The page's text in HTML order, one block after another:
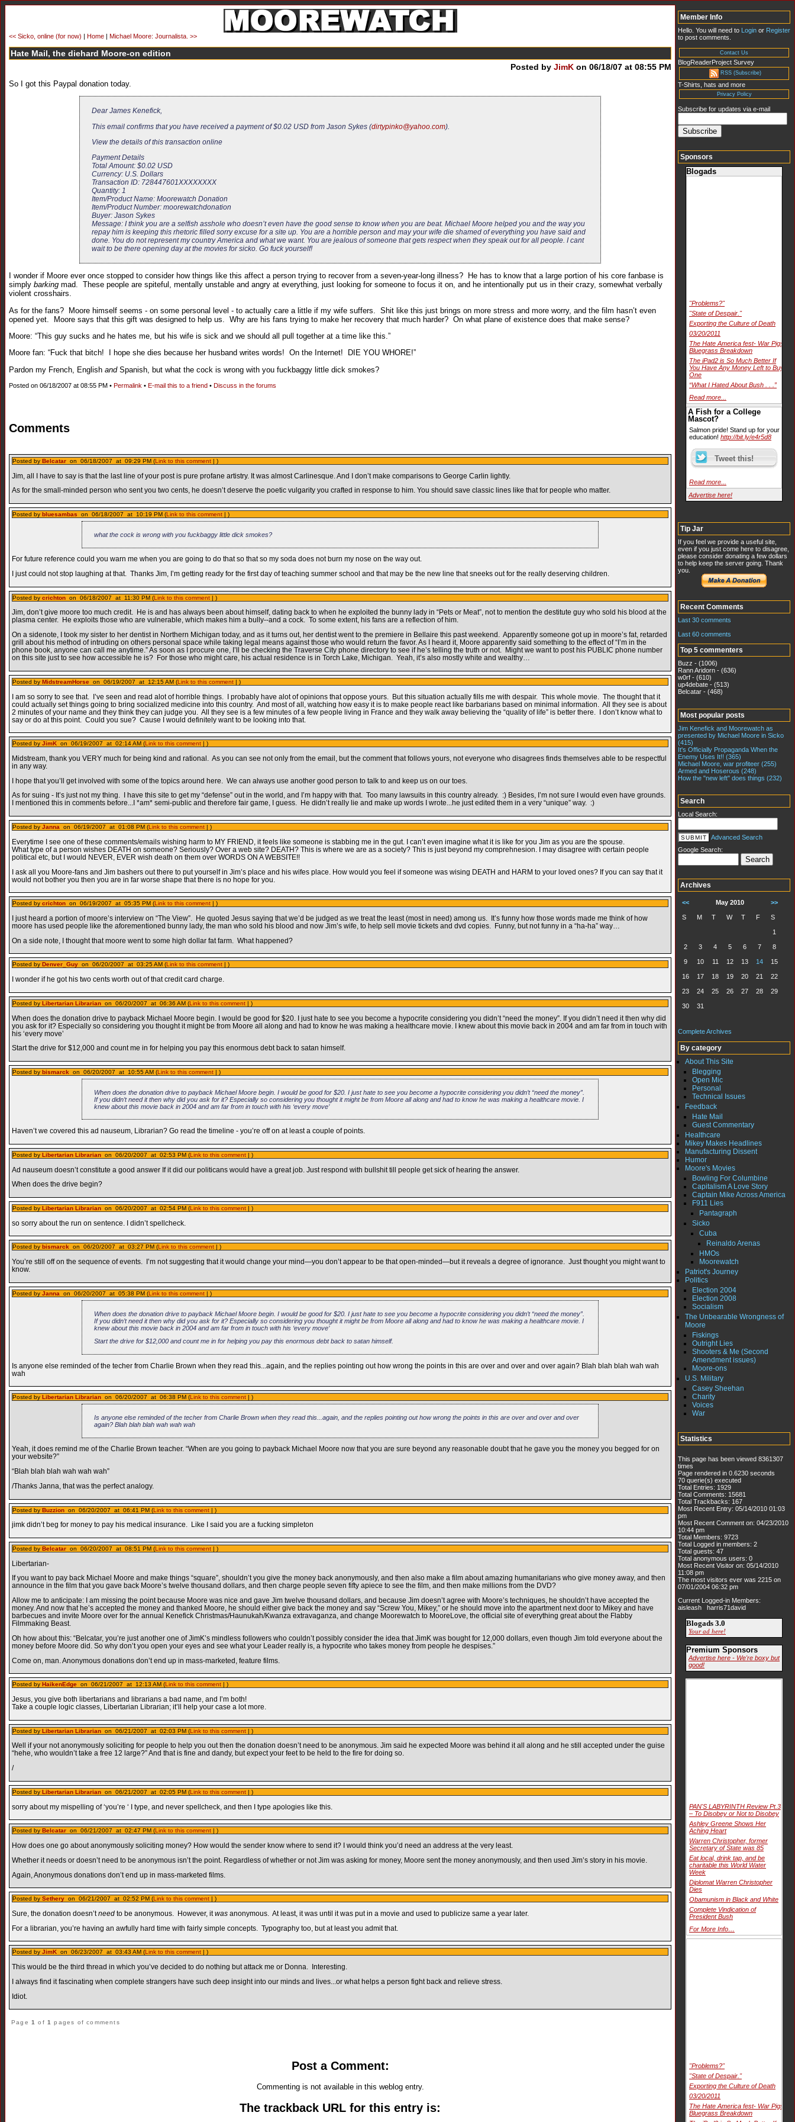
<< Sicko, online (for now) | Home | Michael Moore: Journalista. >>
Hate Mail, the diehard Moore-on edition
Posted by JimK on 06/18/07 at 08:55 PM
So I got this Paypal donation today.
Dear James Kenefick,
This email confirms that you have received a payment of $0.02 USD from Jason Sykes (dirtypinko@yahoo.com).
View the details of this transaction online
Payment Details
Total Amount: $0.02 USD
Currency: U.S. Dollars
Transaction ID: 728447601XXXXXXXX
Quantity: 1
Item/Product Name: Moorewatch Donation
Item/Product Number: moorewatchdonation
Buyer: Jason Sykes
Message: I think you are a selfish asshole who doesn’t even have the good sense to know when you are beat. Michael Moore helped you and the way you
repay him is keeping this rhetoric filled sorry excuse for a site up. You are a horrible person and may your wife die shamed of everything you have said and
done. You do not represent my country America and what we want. You are jealous of someone that gets respect when they speak out for all people. I cant
wait to be there opening day at the movies for sicko. Go fuck yourself!
I wonder if Moore ever once stopped to consider how things like this affect a person trying to recover from a seven-year-long illness? He has to know that a large portion of his core fanbase is
simply barking mad. These people are spiteful, mentally unstable and angry at everything, just looking for someone to focus it on, and he intentionally put us in their crazy, somewhat verbally
violent crosshairs.
As for the fans? Moore himself seems - on some personal level - to actually care a little if my wife suffers. Shit like this just brings on more stress and more worry, and the film hasn’t even
opened yet. Moore says that this gift was designed to help us. Why are his fans trying to make her recovery that much harder? On what plane of existence does that make sense?
Moore: “This guy sucks and he hates me, but his wife is sick and we should all pull together at a time like this.”
Moore fan: “Fuck that bitch! I hope she dies because her husband writes words! On the Internet! DIE YOU WHORE!”
Pardon my French, English andSpanish, but what the cock is wrong with you fuckbaggy little dick smokes?
Posted on 06/18/2007 at 08:55 PM • Permalink • E-mail this to a friend • Discuss in the forums
Comments
Posted by Belcatar on 06/18/2007 at 09:29 PM (Link to this comment | )
Jim, all I have to say is that the last line of your post is pure profane artistry. It was almost Carlinesque. And I don’t make comparisons to George Carlin lightly.
As for the small-minded person who sent you two cents, he doesn’t deserve the poetic vulgarity you crafted in response to him. You should save classic lines like that for people who matter.
Posted by bluesambas on 06/18/2007 at 10:19 PM (Link to this comment | )
what the cock is wrong with you fuckbaggy little dick smokes?
For future reference could you warn me when you are going to do that so that so my soda does not burn my nose on the way out.
I just could not stop laughing at that. Thanks Jim, I’m getting ready for the first day of teaching summer school and that may be the new line that sneeks out for the really deserving children.
Posted by crichton on 06/18/2007 at 11:30 PM (Link to this comment | )
Jim, don’t give moore too much credit. He is and has always been about himself, dating back to when he exploited the bunny lady in “Pets or Meat”, not to mention the destitute guy who sold his blood at the
plasma center. He exploits those who are vulnerable, which makes him a bully--and a cock. To some extent, his fans are a reflection of him.
On a sidenote, I took my sister to her dentist in Northern Michigan today, and as it turns out, her dentist went to the premiere in Bellaire this past weekend. Apparently someone got up in moore’s fat, retarded
grill about his method of intruding on others personal space while taking legal means against those who would return the favor. As I heard it, Moore apparently said something to the effect of “I’m in the
phone book, anyone can call me anytime.” As soon as I procure one, I’ll be checking the Traverse City phone directory to see if he’s telling the truth or not. Might we want to post his PUBLIC phone number
on this site just to see how accessible he is? For those who might care, his actual residence is in Torch Lake, Michigan. Yeah, it’s also mostly white and wealthy…
Posted by MidstreamHorse on 06/19/2007 at 12:15 AM (Link to this comment | )
I am so sorry to see that. I’ve seen and read alot of horrible things. I probably have alot of opinions that oppose yours. But this situation actually fills me with despair. This whole movie. The thought that it
could actually set things going to bring socialized medicine into this country. And most of all, watching how easy it is to make people react like barbarians based on minimal information. All they see is about
2 minutes of your name and they think they can judge you. All they see is a few minutes of a few people living in France and they walk away believing the “quality of life” is better there. I don’t know what to
say or do at this point. Could you sue? Cause I would definitely want to be looking into that.
Posted by JimK on 06/19/2007 at 02:14 AM (Link to this comment | )
Midstream, thank you VERY much for being kind and rational. As you can see not only from the email, but the comment that follows yours, not everyone who disagrees finds themselves able to be respectful
in any way.
I hope that you’ll get involved with some of the topics around here. We can always use another good person to talk to and keep us on our toes.
As for suing - It’s just not my thing. I have this site to get my “defense” out in the world, and I’m happy with that. Too many lawsuits in this country already. :) Besides, I’m not sure I would even have grounds.
I mentioned this in comments before...I *am* semi-public and therefore fair game, I guess. He didn’t really lie and make up words I wrote...he just edited them in a very “unique” way. :)
Posted by Janna on 06/19/2007 at 01:08 PM (Link to this comment | )
Everytime I see one of these comments/emails wishing harm to MY FRIEND, it feels like someone is stabbing me in the gut. I can’t even imagine what it is like for you Jim as you are the spouse.
What type of a person wishes DEATH on someone? Seriously? Over a web site? DEATH? This is where we are as a society? This is just beyond my comprehnesion. I may disagree with certain people
political etc, but I would NEVER, EVER wish death on them over WORDS ON A WEBSITE!!
I ask all you Moore-fans and Jim bashers out there to put yourself in Jim’s place and his wifes place. How would you feel if someone was wising DEATH and HARM to your loved ones? If you can say that it
would not bother you then you are in far worse shape that there is no hope for you.
Posted by crichton on 06/19/2007 at 05:35 PM (Link to this comment | )
I just heard a portion of moore’s interview on “The View”. He quoted Jesus saying that we’d be judged as we treat the least (most in need) among us. It’s funny how those words made me think of how
moore has used people like the aforementioned bunny lady, the man who sold his blood and now Jim’s wife, to help sell movie tickets and dvd copies. Funny, but not funny in a “ha-ha” way…
On a side note, I thought that moore went to some high dollar fat farm. What happened?
Posted by Denver_Guy on 06/20/2007 at 03:25 AM (Link to this comment | )
I wonder if he got his two cents worth out of that credit card charge.
Posted by Libertarian Librarian on 06/20/2007 at 06:36 AM (Link to this comment | )
When does the donation drive to payback Michael Moore begin. I would be good for $20. I just hate to see you become a hypocrite considering you didn’t “need the money”. If you didn’t need it then why did
you ask for it? Especially so considering you thought it might be from Moore all along and had to know he was making a healthcare movie. I knew about this movie back in 2004 and am far from in touch with
his ‘every move’
Start the drive for $12,000 and count me in for helping you pay this enormous debt back to satan himself.
Posted by bismarck on 06/20/2007 at 10:55 AM (Link to this comment | )
When does the donation drive to payback Michael Moore begin. I would be good for $20. I just hate to see you become a hypocrite considering you didn’t “need the money”.
If you didn’t need it then why did you ask for it? Especially so considering you thought it might be from Moore all along and had to know he was making a healthcare movie. I
knew about this movie back in 2004 and am far from in touch with his ‘every move’
Haven’t we covered this ad nauseum, Librarian? Go read the timeline - you’re off on at least a couple of points.
Posted by Libertarian Librarian on 06/20/2007 at 02:53 PM (Link to this comment | )
Ad nauseum doesn’t constitute a good answer If it did our politicans would have a great job. Just respond with bullshit till people get sick of hearing the answer.
When does the drive begin?
Posted by Libertarian Librarian on 06/20/2007 at 02:54 PM (Link to this comment | )
so sorry about the run on sentence. I didn’t spellcheck.
Posted by bismarck on 06/20/2007 at 03:27 PM (Link to this comment | )
You’re still off on the sequence of events. I’m not suggesting that it would change your mind—you don’t appear to be that open-minded—but it reveals a degree of ignorance. Just thought you might want to
know.
Posted by Janna on 06/20/2007 at 05:38 PM (Link to this comment | )
When does the donation drive to payback Michael Moore begin. I would be good for $20. I just hate to see you become a hypocrite considering you didn’t “need the money”.
If you didn’t need it then why did you ask for it? Especially so considering you thought it might be from Moore all along and had to know he was making a healthcare movie. I
knew about this movie back in 2004 and am far from in touch with his ‘every move’
Start the drive for $12,000 and count me in for helping you pay this enormous debt back to satan himself.
Is anyone else reminded of the techer from Charlie Brown when they read this...again, and the replies pointing out how wrong the points in this are over and over and over again? Blah blah blah wah wah
wah
Posted by Libertarian Librarian on 06/20/2007 at 06:38 PM (Link to this comment | )
Is anyone else reminded of the techer from Charlie Brown when they read this...again, and the replies pointing out how wrong the points in this are over and over and over
again? Blah blah blah wah wah wah
Yeah, it does remind me of the Charlie Brown teacher. “When are you going to payback Michael Moore now that you are sure beyond any reasonable doubt that he gave you the money you begged for on
your website?”
“Blah blah blah wah wah wah”
/Thanks Janna, that was the perfect analogy.
Posted by Buzzion on 06/20/2007 at 06:41 PM (Link to this comment | )
jimk didn’t beg for money to pay his medical insurance. Like I said you are a fucking simpleton
Posted by Belcatar on 06/20/2007 at 08:51 PM (Link to this comment | )
Libertarian-
If you want to pay back Michael Moore and make things “square”, shouldn’t you give the money back anonymously, and then also make a film about amazing humanitarians who give money away, and then
announce in the film that you gave back Moore’s twelve thousand dollars, and then charge people seven fifty apiece to see the film, and then make millions from the DVD?
Allow me to anticipate: I am missing the point because Moore was nice and gave Jim twelve thousand dollars, and because Jim doesn’t agree with Moore’s techniques, he shouldn’t have accepted the
money. And now that he’s accepted the money and thanked Moore, he should either give back the money and say “Screw You, Mikey,” or he should move into the apartment next door to Mikey and have
barbecues and invite Moore over for the annual Kenefick Christmas/Haunukah/Kwanza extravaganza, and change Moorewatch to MooreLove, the official site of everything great about the Flabby
Filmmaking Beast.
Oh how about this: “Belcatar, you’re just another one of JimK’s mindless followers who couldn’t possibly consider the idea that JimK was bought for 12,000 dollars, even though Jim told everyone about the
money before Moore did. So why don’t you open your eyes and see what your Leader really is, a hypocrite who takes money from people he despises.”
Come on, man. Anonymous donations don’t end up in mass-marketed, feature films.
Posted by HaikenEdge on 06/21/2007 at 12:13 AM (Link to this comment | )
Jesus, you give both libertarians and librarians a bad name, and I’m both!
Take a couple logic classes, Libertarian Librarian; it’ll help your case a lot more.
Posted by Libertarian Librarian on 06/21/2007 at 02:03 PM (Link to this comment | )
Well if your not anonymously soliciting for people to help you out then the donation doesn’t need to be anonymous. Jim said he expected Moore was behind it all along and he still accepted under the guise
“hehe, who wouldn’t take a free 12 large?” And that is fine and dandy, but expect your feet to be held to the fire for doing so.
/
Posted by Libertarian Librarian on 06/21/2007 at 02:05 PM (Link to this comment | )
sorry about my mispelling of ‘you’re ‘ I type, and never spellcheck, and then I type apologies like this.
Posted by Belcatar on 06/21/2007 at 02:47 PM (Link to this comment | )
How does one go about anonymously soliciting money? How would the sender know where to send it? I would think you’d need an address at the very least.
Whether it needs or doesn’t need to be anonymous isn’t the point. Regardless of whether or not Jim was asking for money, Moore sent the money anonymously, and then used Jim’s story in his movie.
Again, Anonymous donations don’t end up in mass-marketed films.
Posted by Sethery on 06/21/2007 at 02:52 PM (Link to this comment | )
Sure, the donation doesn’tneed to be anonymous. However, itwas anonymous. At least, it was until it was put in a movie and used to publicize same a year later.
For a librarian, you’re having an awfully hard time with fairly simple concepts. Typography too, but at least you admit that.
Posted by JimK on 06/23/2007 at 03:43 AM (Link to this comment | )
This would be the third thread in which you’ve decided to do nothing but attack me or Donna. Interesting.
I always find it fascinating when complete strangers have such deep insight into our minds and lives...or what helps a person fight back and relieve stress.
Idiot.
Page 1 of1 pages of comments
Post a Comment:
Commenting is not available in this weblog entry.
The trackback URL for this entry is:
Member Info
Hello. You will need to Login or Register
to post comments.
Contact Us
BlogReaderProject Survey
RSS (Subscribe)
T-Shirts, hats and more
Privacy Policy
Subscribe for updates via e-mail
Sponsors
Blogads
"Problems?"
"State of Despair."
Exporting the Culture of Death
03/20/2011
The Hate America fest- War Pigs
Bluegrass Breakdown
The iPad2 is So Much Better If
You Have Any Money Left to Buy
One
“What I Hated About Bush . . .”
Read more...
A Fish for a College
Mascot?
Salmon pride! Stand up for your
education! http://bit.ly/e4r5d8
Read more...
Advertise here!
Tip Jar
If you feel we provide a useful site,
even if you just come here to disagree,
please consider donating a few dollars
to help keep the server going. Thank
you.
Recent Comments
Last 30 comments
Last 60 comments
Top 5 commenters
Buzz - (1006)
Rann Aridorn - (636)
w0rf - (610)
up4debate - (513)
Belcatar - (468)
Most popular posts
Jim Kenefick and Moorewatch as
presented by Michael Moore in Sicko
(415)
It's Officially Propaganda When the
Enemy Uses It!! (365)
Michael Moore, war profiteer (255)
Armed and Hoserous (248)
How the "new left" does things (232)
Search
Local Search:
Advanced Search
Google Search:
Archives
<< May 2010 >>
S M T W T F S
1
2 3 4 5 6 7 8
9 10 11 12 13 14 15
16 17 18 19 20 21 22
23 24 25 26 27 28 29
30 31
Complete Archives
By category
About This Site
Blegging
Open Mic
Personal
Technical Issues
Feedback
Hate Mail
Guest Commentary
Healthcare
Mikey Makes Headlines
Manufacturing Dissent
Humor
Moore's Movies
Bowling For Columbine
Capitalism A Love Story
Captain Mike Across America
F911 Lies
Pantagraph
Sicko
Cuba
Reinaldo Arenas
HMOs
Moorewatch
Patriot's Journey
Politics
Election 2004
Election 2008
Socialism
The Unbearable Wrongness of
Moore
Fiskings
Outright Lies
Shooters & Me (Second
Amendment issues)
Moore-ons
U.S. Military
Casey Sheehan
Charity
Voices
War
Statistics
This page has been viewed 8361307
times
Page rendered in 0.6230 seconds
70 querie(s) executed
Total Entries: 1929
Total Comments: 15681
Total Trackbacks: 167
Most Recent Entry: 05/14/2010 01:03
pm
Most Recent Comment on: 04/23/2010
10:44 pm
Total Members: 9723
Total Logged in members: 2
Total guests: 47
Total anonymous users: 0
Most Recent Visitor on: 05/14/2010
11:08 pm
The most visitors ever was 2215 on
07/01/2004 06:32 pm
Current Logged-in Members:
aisleash harris71david
Blogads 3.0
Your ad here!
Premium Sponsors
Advertise here - We're boxy but
good!
PAN'S LABYRINTH Review Pt.3
– To Disobey or Not to Disobey
Ashley Greene Shows Her
Aching Heart
Warren Christopher, former
Secretary of State was 85
Eat local, drink tap, and be
charitable this World Water
Week
Diplomat Warren Christopher
Dies
Obamunism in Black and White
Complete Vindication of
President Bush
For More Info…
"Problems?"
"State of Despair."
Exporting the Culture of Death
03/20/2011
The Hate America fest- War Pigs
Bluegrass Breakdown